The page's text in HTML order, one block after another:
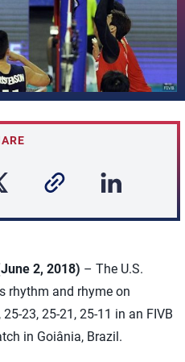
2, 2018) – The U.S.
rhythm and rhyme on
23, 25-21, 25-11 in an FIVB
in Goiânia, Brazil.